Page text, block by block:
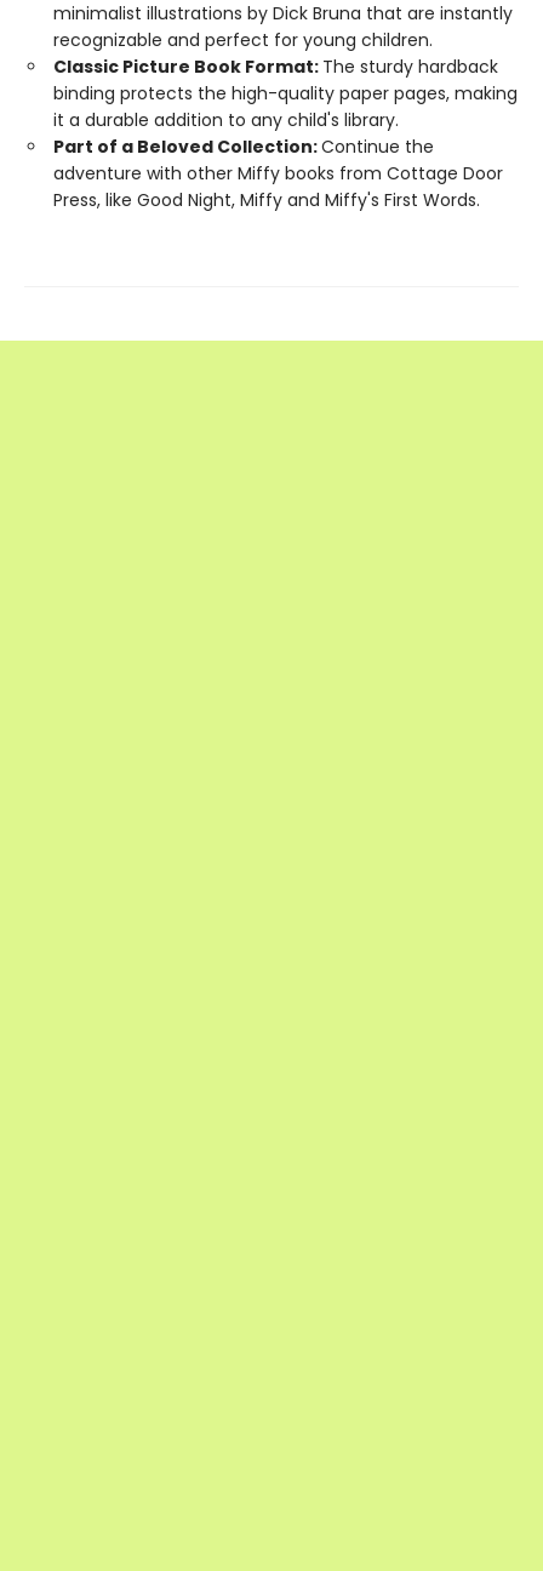
minimalist illustrations by Dick Bruna that are instantly
recognizable and perfect for young children.
Classic Picture Book Format: The sturdy hardback
binding protects the high-quality paper pages, making
it a durable addition to any child's library.
Part of a Beloved Collection:Continue the
adventure with other Miffy books from Cottage Door
Press, like Good Night, Miffy and Miffy's First Words.